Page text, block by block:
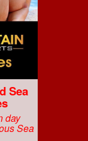
Sea
day
Sea